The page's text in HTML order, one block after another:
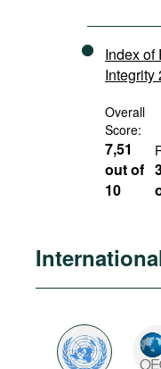
Index of
Integrity
Overall
Score:
7,51
out of
10